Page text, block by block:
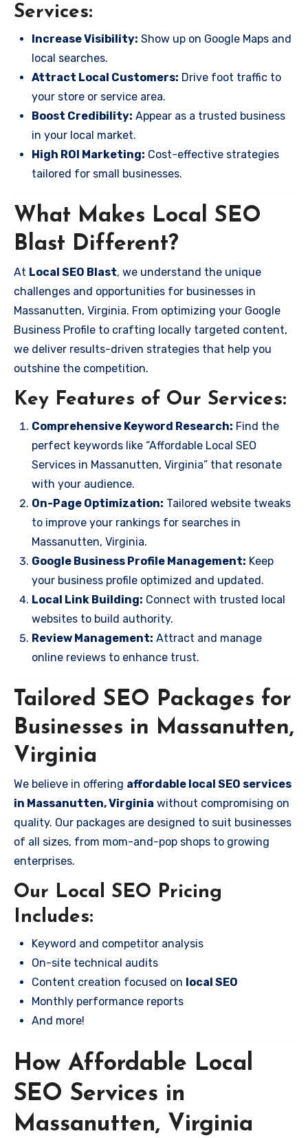
Services:
Increase Visibility: Show up on Google Maps and
local searches.
Attract Local Customers: Drive foot traffic to
your store or service area.
Boost Credibility: Appear as a trusted business
in your local market.
High ROI Marketing: Cost-effective strategies
tailored for small businesses.
What Makes Local SEO
Blast Different?
At Local SEO Blast, we understand the unique
challenges and opportunities for businesses in
Massanutten, Virginia. From optimizing your Google
Business Profile to crafting locally targeted content,
we deliver results-driven strategies that help you
outshine the competition.
Key Features of Our Services:
Comprehensive Keyword Research: Find the
perfect keywords like “Affordable Local SEO
Services in Massanutten, Virginia” that resonate
with your audience.
On-Page Optimization: Tailored website tweaks
to improve your rankings for searches in
Massanutten, Virginia.
Google Business Profile Management: Keep
your business profile optimized and updated.
Local Link Building: Connect with trusted local
websites to build authority.
Review Management: Attract and manage
online reviews to enhance trust.
Tailored SEO Packages for
Businesses in Massanutten,
Virginia
We believe in offering affordable local SEO services
in Massanutten, Virginia without compromising on
quality. Our packages are designed to suit businesses
of all sizes, from mom-and-pop shops to growing
enterprises.
Our Local SEO Pricing
Includes:
Keyword and competitor analysis
On-site technical audits
Content creation focused on local SEO
Monthly performance reports
And more!
How Affordable Local
SEO Services in
Massanutten, Virginia